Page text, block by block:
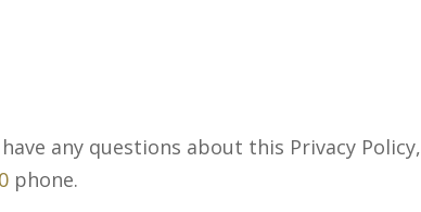
any questions about this Privacy Policy,
phone.